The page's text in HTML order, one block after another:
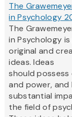
The
in Psychology
The
in Psychology
original and
ideas. Ideas
should
and power, and
substantial
the field of